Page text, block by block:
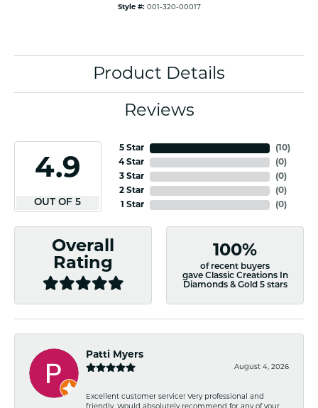
Style #: 001-320-00017
Product Details
Reviews
4.9
OUT OF 5
5 Star
4 Star
3 Star
2 Star
1 Star
(10)
(0)
(0)
(0)
(0)
Overall
Rating
100%
of recent buyers
gave Classic Creations In
Diamonds & Gold 5 stars
Patti Myers
August 4, 2026
Excellent customer service! Very professional and
friendly. Would absolutely recommend for any of your